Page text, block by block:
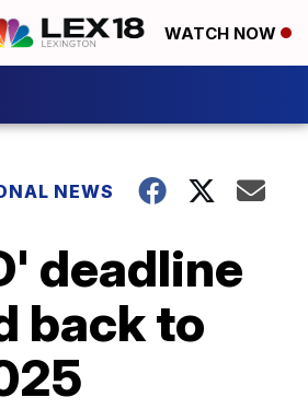
WATCH NOW
NEWS
deadline
back to